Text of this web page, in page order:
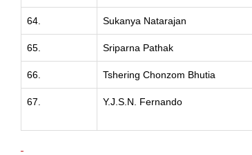
64. Sukanya Natarajan
65. Sriparna Pathak
66. Tshering Chonzom Bhutia
67. Y.J.S.N. Fernando